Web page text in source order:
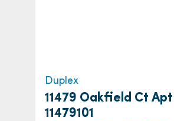
Duplex
11479 Oakfield Ct Apt
11479101